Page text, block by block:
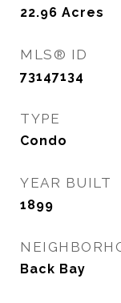
22.96 Acres
MLS® ID
73147134
TYPE
Condo
YEAR BUILT
1899
Back Bay